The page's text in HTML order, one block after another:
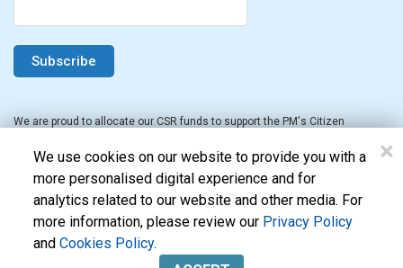
We are proud to allocate our CSR funds to support the PM's Citizen
Evon Technologies Pvt. Ltd. © 2026. All Rights Reserved.
×
We use cookies on our website to provide you with a
more personalised digital experience and for
analytics related to our website and other media. For
more information, please review our Privacy Policy
andCookies Policy.